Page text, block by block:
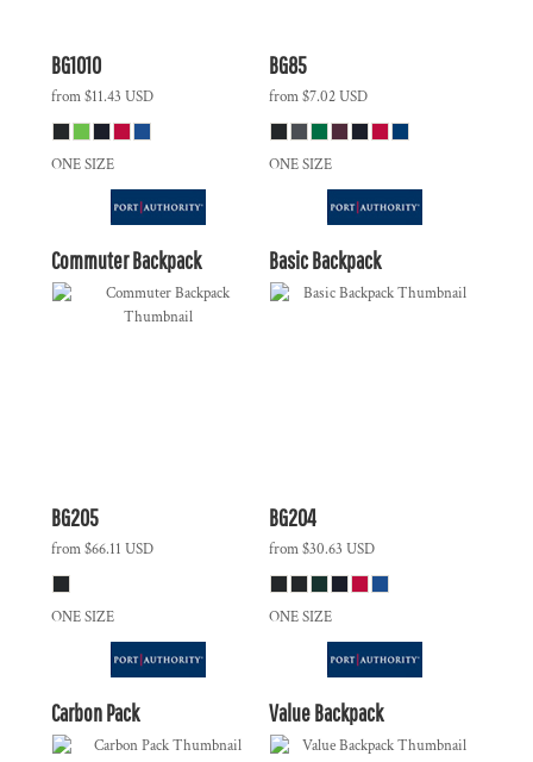
BG1010
from$11.43 USD
ONE SIZE
BG85
from$7.02USD
ONE SIZE
Commuter Backpack
BG205
from$66.11 USD
ONE SIZE
Basic Backpack
BG204
from$30.63 USD
ONE SIZE
Carbon Pack Value Backpack